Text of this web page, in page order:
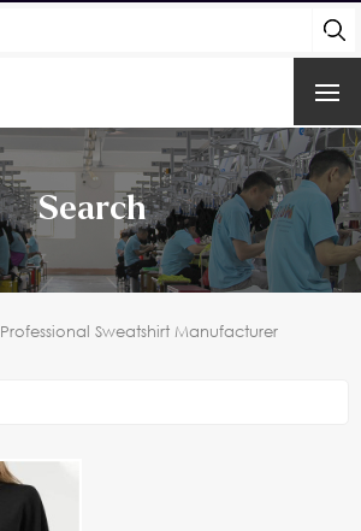
Search
Professional Sweatshirt Manufacturer